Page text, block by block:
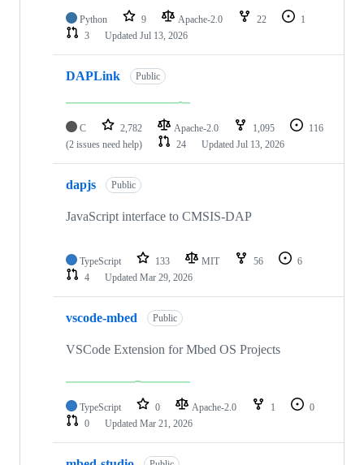
Python 9 Apache-2.0 22
1
3
Updated Jul 13, 2026
DAPLink Public
C 2,782 Apache-2.0 1,095
116
(2 issues need help)
24 Updated Jul 13, 2026
dapjs Public
JavaScript interface to CMSIS-DAP
TypeScript 133 MIT 56
6
4
Updated Mar 29, 2026
vscode-mbed Public
VSCode Extension for Mbed OS Projects
TypeScript 0 Apache-2.0 1
0
0
Updated Mar 21, 2026